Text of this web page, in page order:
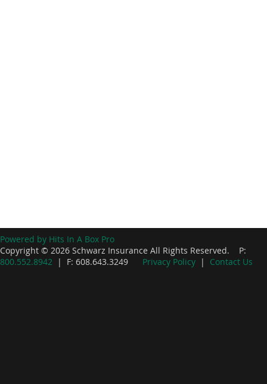
Powered by Hits In A Box Pro
Copyright © 2026 Schwarz Insurance All Rights Reserved. P:
800.552.8942 | F: 608.643.3249 Privacy Policy | Contact Us